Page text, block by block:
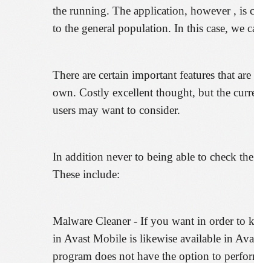
the running. The application, however , is
to the general population. In this case, we
There are certain important features that
own. Costly excellent thought, but the
users may want to consider.
In addition never to being able to check
These include:
Malware Cleaner - If you want in order to
in Avast Mobile is likewise available in
program does not have the option to